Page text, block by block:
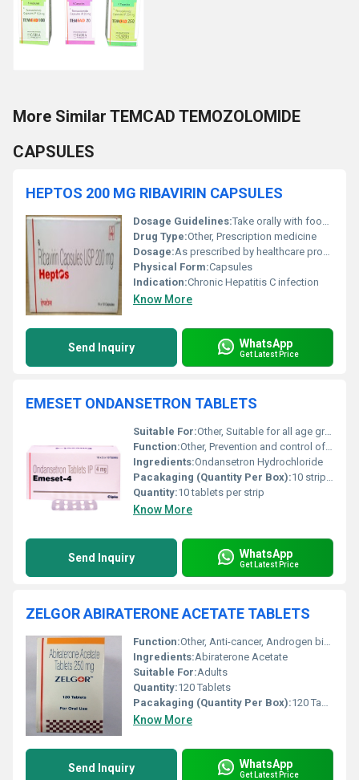
More Similar TEMCAD TEMOZOLOMIDE
CAPSULES
HEPTOS 200 MG RIBAVIRIN CAPSULES
Dosage Guidelines:Take orally with food, exactly as directed by physician
Drug Type:Other, Prescription medicine
Dosage:As prescribed by healthcare professional
Physical Form:Capsules
Indication:Chronic Hepatitis C infection
Know More
Send Inquiry WhatsApp
Get Latest Price
EMESET ONDANSETRON TABLETS
Suitable For:Other, Suitable for all age groups as directed by a doctor
Function:Other, Prevention and control of nausea and vomiting
Ingredients:Ondansetron Hydrochloride
Pacakaging (Quantity Per Box):10 strips per box
Quantity:10 tablets per strip
Know More
Send Inquiry WhatsApp
Get Latest Price
ZELGOR ABIRATERONE ACETATE TABLETS
Function:Other, Anti-cancer, Androgen biosynthesis inhibitor
Ingredients:Abiraterone Acetate
Suitable For:Adults
Quantity:120 Tablets
Pacakaging (Quantity Per Box):120 Tablets per bottle
Know More
Send Inquiry WhatsApp
Get Latest Price